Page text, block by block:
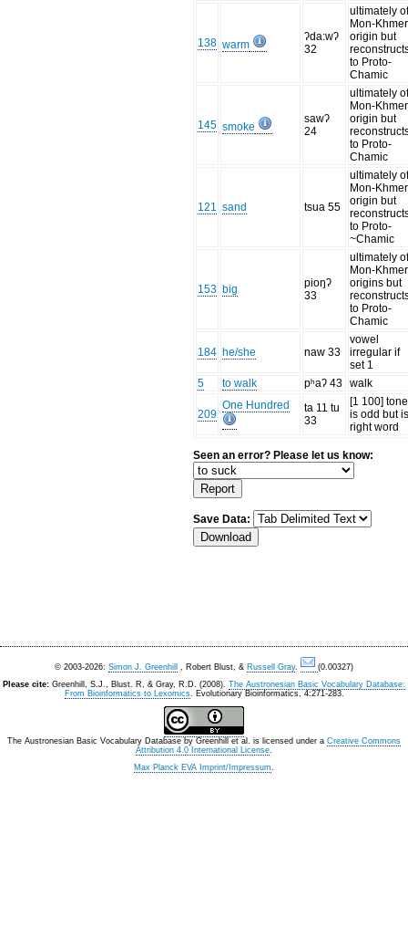
138 warm
ʔda:wʔ
32
ultimately
Mon-Khmer
origin but
to Proto-
Chamic
145 smoke
sawʔ
24
ultimately
Mon-Khmer
origin but
to Proto-
Chamic
121 sand tsua 55
ultimately
Mon-Khmer
origin but
to Proto-
~Chamic
153 big
pioŋʔ
33
ultimately
Mon-Khmer
origins but
to Proto-
Chamic
184 he/she naw 33
vowel
irregular if
set 1
5
to walk pʰaʔ 43 walk
209
One Hundred
ta 11 tu
33
[1 100] tone
is odd but
right word
Seen an error? Please let us know:
Save Data:
© 2003-2026: Simon J. Greenhill , Robert Blust, & Russell Gray.
(0.00327)
Please cite: Greenhill, S.J., Blust. R, & Gray, R.D. (2008). The Austronesian Basic Vocabulary Database:
From Bioinformatics to Lexomics. Evolutionary Bioinformatics, 4:271-283.
The Austronesian Basic Vocabulary Database by Greenhill et al. is licensed under a Creative Commons
Attribution 4.0 International License.
Max Planck EVA Imprint/Impressum.